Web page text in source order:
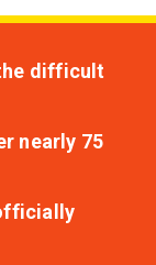
difficult
nearly 75